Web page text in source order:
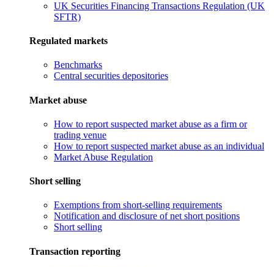
UK Securities Financing Transactions Regulation (UK
SFTR)
Regulated markets
Benchmarks
Central securities depositories
Market abuse
How to report suspected market abuse as a firm or
trading venue
How to report suspected market abuse as an individual
Market Abuse Regulation
Short selling
Exemptions from short-selling requirements
Notification and disclosure of net short positions
Short selling
Transaction reporting